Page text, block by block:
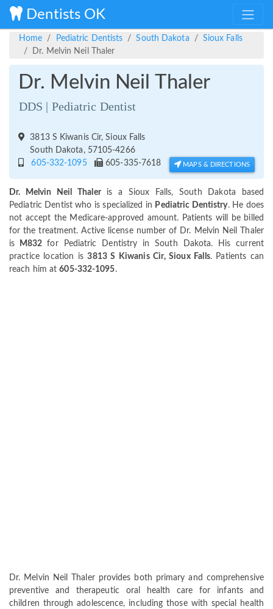
Dentists OK
Home Pediatric Dentists South Dakota
Sioux Falls
Dr. Melvin Neil Thaler
Dr. Melvin Neil Thaler
DDS | Pediatric Dentist
3813 S Kiwanis Cir, Sioux Falls
South Dakota, 57105-4266
605-332-1095
605-335-7618 MAPS & DIRECTIONS
Dr. Melvin Neil Thaleris a Sioux Falls, South Dakota based
Pediatric Dentist who is specialized in Pediatric Dentistry. He does
not accept the Medicare-approved amount. Patients will be billed
for the treatment. Active license number of Dr. Melvin Neil Thaler
is M832for Pediatric Dentistry in South Dakota. His current
practice location is3813 S Kiwanis Cir, Sioux Falls. Patients can
reach him at605-332-1095.
Dr. Melvin Neil Thaler provides both primary and comprehensive
preventive and therapeutic oral health care for infants and
children through adolescence, including those with special health